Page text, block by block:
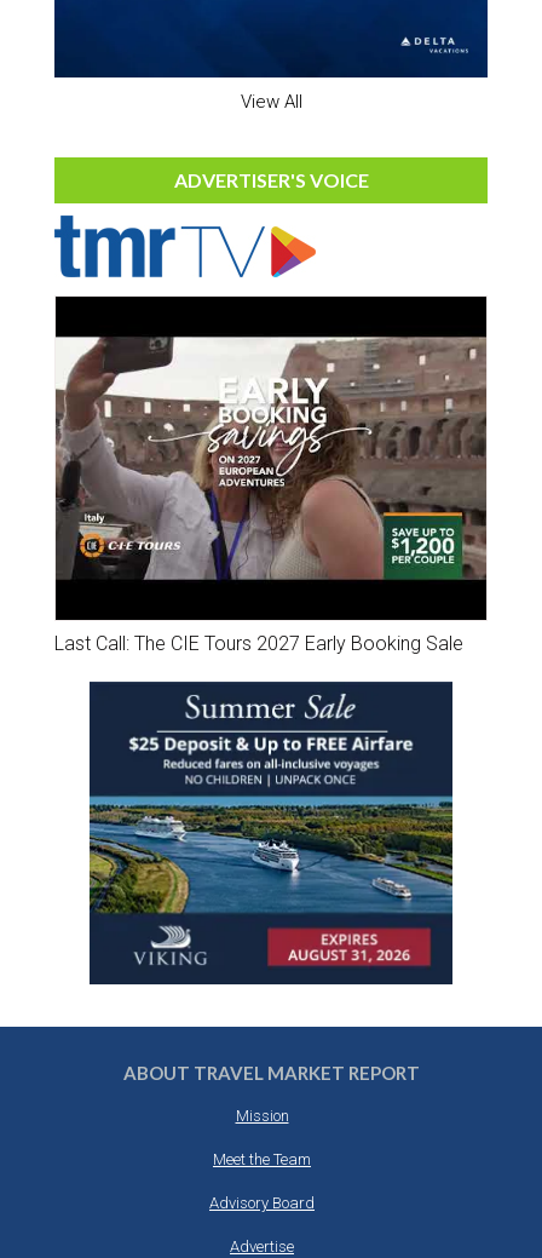
View All
ADVERTISER'S VOICE
Last Call: The CIE Tours 2027 Early Booking Sale
ABOUT TRAVEL MARKET REPORT
Mission
Meet the Team
Advisory Board
Advertise